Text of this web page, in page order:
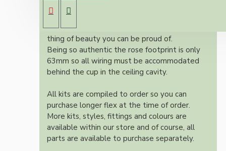
matte black ceiling cup.
Once built, your pendant will be the most
authentic reproduction available today and a
thing of beauty you can be proud of.
Being so authentic the rose footprint is only
63mm so all wiring must be accommodated
behind the cup in the ceiling cavity.
All kits are compiled to order so you can
purchase longer flex at the time of order.
More kits, styles, fittings and colours are
available within our store and of course, all
parts are available to purchase separately.